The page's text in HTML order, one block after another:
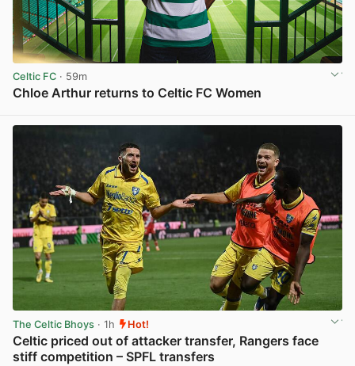
Celtic FC · 59m
Chloe Arthur returns to Celtic FC Women
The Celtic Bhoys · 1h Hot!
Celtic priced out of attacker transfer, Rangers face
stiff competition – SPFL transfers